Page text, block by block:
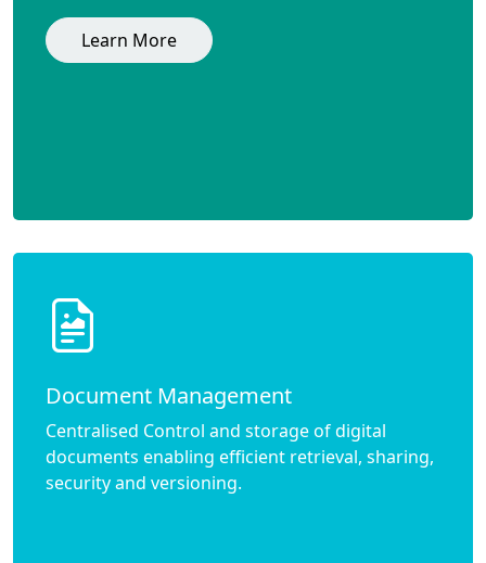
Learn More
Document Management
Centralised Control and storage of digital
documents enabling efficient retrieval, sharing,
security and versioning.